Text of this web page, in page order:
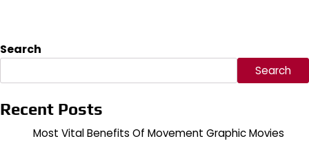
Search
Search
Recent Posts
Most Vital Benefits Of Movement Graphic Movies